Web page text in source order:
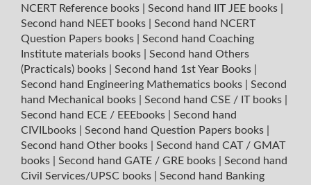
NCERT Reference books
Second hand IIT JEE books
Second hand NEET books
Second hand NCERT
Question Papers books
Second hand Coaching
Institute materials books
Second hand Others
(Practicals) books
Second hand 1st Year Books
Second hand Engineering Mathematics books
Second
hand Mechanical books
Second hand CSE / IT books
Second hand ECE / EEEbooks
Second hand
CIVILbooks
Second hand Question Papers books
Second hand Other books
Second hand CAT / GMAT
books
Second hand GATE / GRE books
Second hand
Civil Services/UPSC books
Second hand Banking